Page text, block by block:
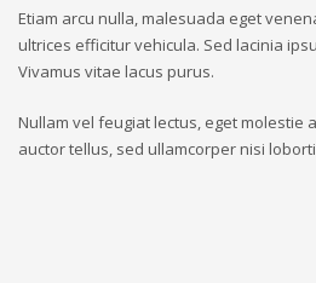
Etiam arcu nulla, malesuada eget
ultrices efficitur vehicula. Sed lacinia
Vivamus vitae lacus purus.
Nullam vel feugiat lectus, eget molestie
auctor tellus, sed ullamcorper nisi